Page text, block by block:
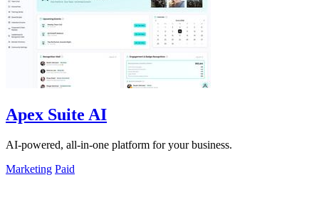
Apex Suite AI
AI-powered, all-in-one platform for your business.
Marketing Paid